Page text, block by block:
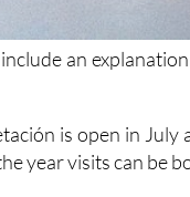
an
is open in July